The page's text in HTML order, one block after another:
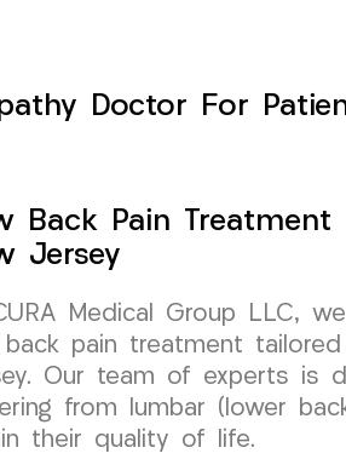
Doctor For
Back Pain
Jersey
Medical Group LLC,
back pain treatment
Our team of experts is
from lumbar (lower
their quality of life.